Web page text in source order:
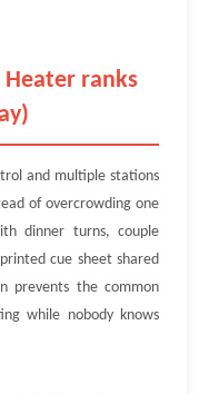
Heater ranks
and multiple stations
of overcrowding one
dinner turns, couple
cue sheet shared
prevents the common
while nobody knows